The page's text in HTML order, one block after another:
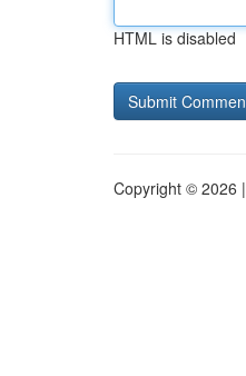
HTML is disabled
Copyright © 2026 |